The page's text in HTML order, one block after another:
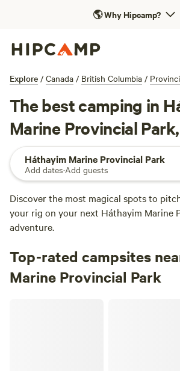
🌎Why Hipcamp?
Explore / Canada / British Columbia /
The best camping in
Marine Provincial
Háthayim Marine Provincial Park
Add dates·Add guests
Discover the most magical spots to
your rig on your next Háthayim Marine
adventure.
Top-rated campsites
Marine Provincial Park